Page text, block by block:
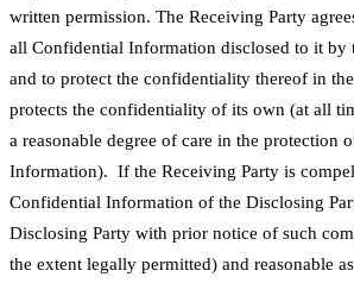
written permission. The Receiving Party
all Confidential Information disclosed to it by
and to protect the confidentiality thereof in
protects the confidentiality of its own (at all
a reasonable degree of care in the protection
Information). If the Receiving Party is
Confidential Information of the Disclosing
Disclosing Party with prior notice of such
the extent legally permitted) and reasonable